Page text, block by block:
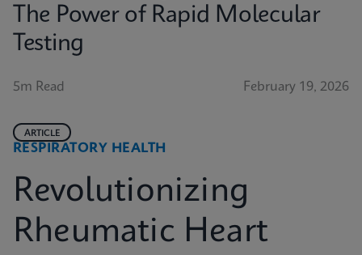
The Power of Rapid Molecular
Testing
5m Read February 19, 2026
RESPIRATORY HEALTH
ARTICLE
Revolutionizing
Rheumatic Heart